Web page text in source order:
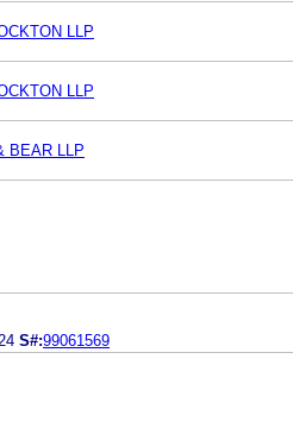
LLP
LLP
BEAR LLP
S#:99061569